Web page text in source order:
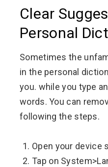
Clear
Personal
Sometimes the
in the personal
you. while you type
words. You can
following the steps.
Open your device
Tap on